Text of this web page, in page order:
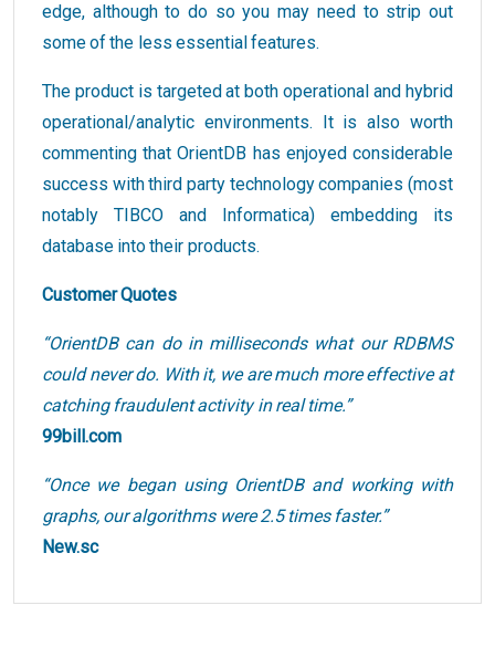
edge, although to do so you may need to strip out
some of the less essential features.
The product is targeted at both operational and hybrid
operational/analytic environments. It is also worth
commenting that OrientDB has enjoyed considerable
success with third party technology companies (most
notably TIBCO and Informatica) embedding its
database into their products.
Customer Quotes
“OrientDB can do in milliseconds what our RDBMS
could never do. With it, we are much more effective at
catching fraudulent activity in real time.”
99bill.com
“Once we began using OrientDB and working with
graphs, our algorithms were 2.5 times faster.”
New.sc